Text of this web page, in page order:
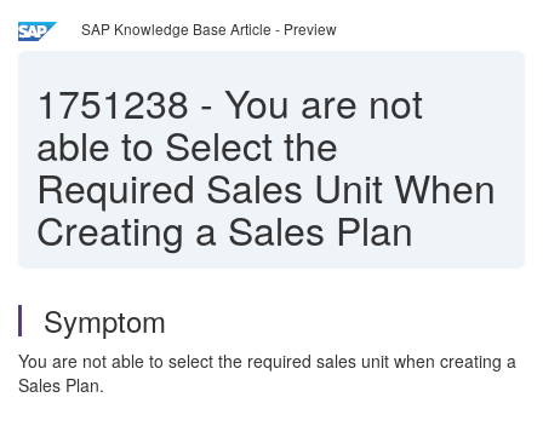
SAP Knowledge Base Article - Preview
1751238 - You are not
able to Select the
Required Sales Unit When
Creating a Sales Plan
Symptom
You are not able to select the required sales unit when creating a
Sales Plan.